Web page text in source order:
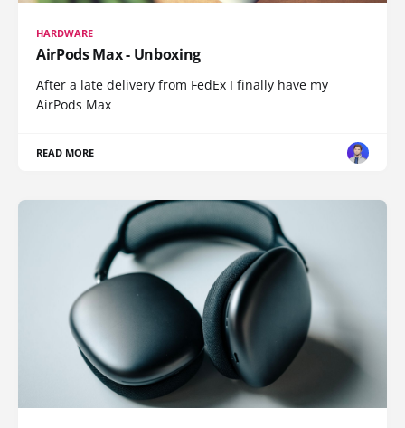
HARDWARE
AirPods Max - Unboxing
After a late delivery from FedEx I finally have my
AirPods Max
READ MORE